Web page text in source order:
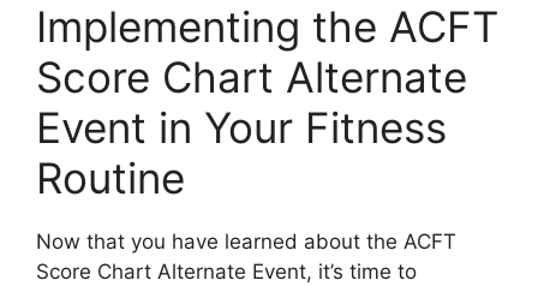
Implementing the ACFT
Score Chart Alternate
Event in Your Fitness
Routine
Now that you have learned about the ACFT
Score Chart Alternate Event, it’s time to